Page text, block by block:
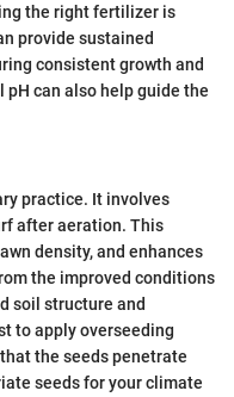
the right fertilizer is
provide sustained
consistent growth and
can also help guide the
practice. It involves
after aeration. This
density, and enhances
the improved conditions
soil structure and
to apply overseeding
the seeds penetrate
seeds for your climate